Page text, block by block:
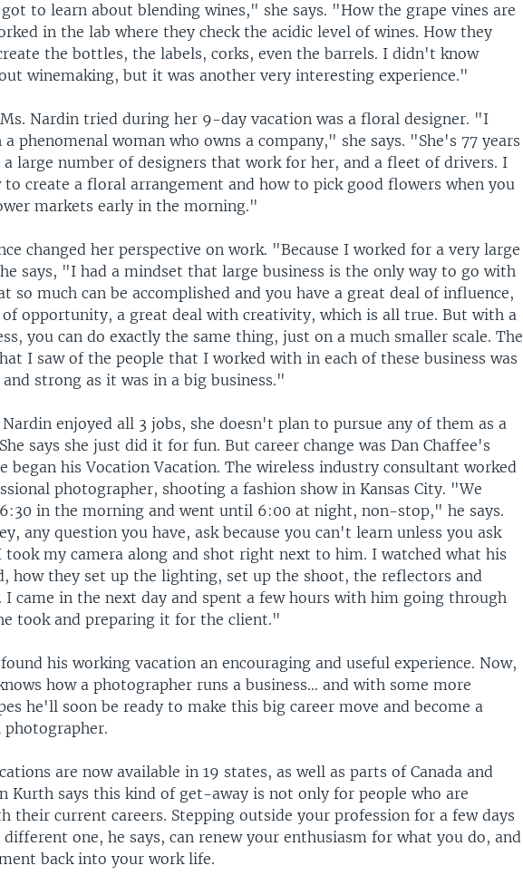
to learn about blending wines," she says. "How the grape vines are
in the lab where they check the acidic level of wines. How they
the bottles, the labels, corks, even the barrels. I didn't know
winemaking, but it was another very interesting experience."
Nardin tried during her 9-day vacation was a floral designer. "I
phenomenal woman who owns a company," she says. "She's 77 years
a large number of designers that work for her, and a fleet of drivers. I
to create a floral arrangement and how to pick good flowers when you
markets early in the morning."
changed her perspective on work. "Because I worked for a very large
says, "I had a mindset that large business is the only way to go with
so much can be accomplished and you have a great deal of influence,
of opportunity, a great deal with creativity, which is all true. But with a
you can do exactly the same thing, just on a much smaller scale. The
I saw of the people that I worked with in each of these business was
strong as it was in a big business."
enjoyed all 3 jobs, she doesn't plan to pursue any of them as a
says she just did it for fun. But career change was Dan Chaffee's
began his Vocation Vacation. The wireless industry consultant worked
photographer, shooting a fashion show in Kansas City. "We
in the morning and went until 6:00 at night, non-stop," he says.
any question you have, ask because you can't learn unless you ask
took my camera along and shot right next to him. I watched what his
how they set up the lighting, set up the shoot, the reflectors and
I came in the next day and spent a few hours with him going through
took and preparing it for the client."
his working vacation an encouraging and useful experience. Now,
how a photographer runs a business… and with some more
he'll soon be ready to make this big career move and become a
photographer.
are now available in 19 states, as well as parts of Canada and
Kurth says this kind of get-away is not only for people who are
their current careers. Stepping outside your profession for a few days
one, he says, can renew your enthusiasm for what you do, and
back into your work life.